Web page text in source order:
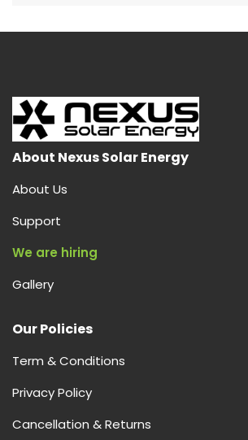
About Nexus Solar Energy
About Us
Support
We are hiring
Gallery
Our Policies
Term & Conditions
Privacy Policy
Cancellation & Returns